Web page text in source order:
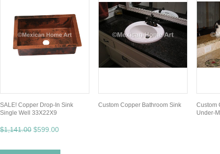
SALE! Copper Drop-In Sink
Single Well 33X22X9
$1,141.00 $599.00
Custom Copper Bathroom Sink
Custom
Under-